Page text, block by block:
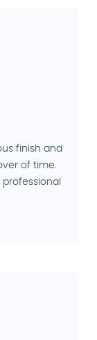
finish and
of time.